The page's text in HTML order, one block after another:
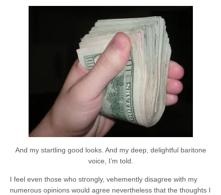
And my startling good looks. And my deep, delightful baritone
voice, I’m told.
I feel even those who strongly, vehemently disagree with my
numerous opinions would agree nevertheless that the thoughts I